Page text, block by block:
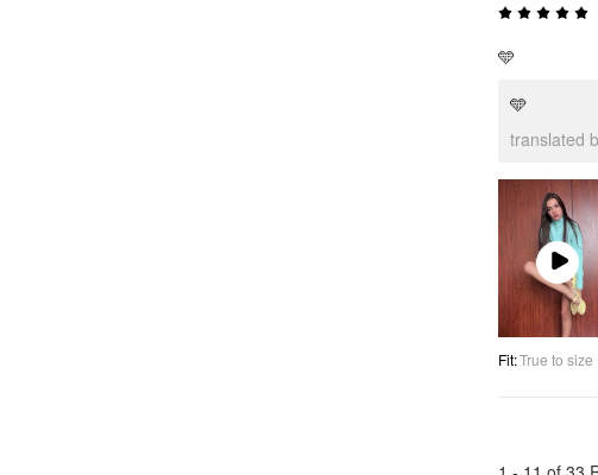
🩵
🩵
translated
Play
Fit:True to size